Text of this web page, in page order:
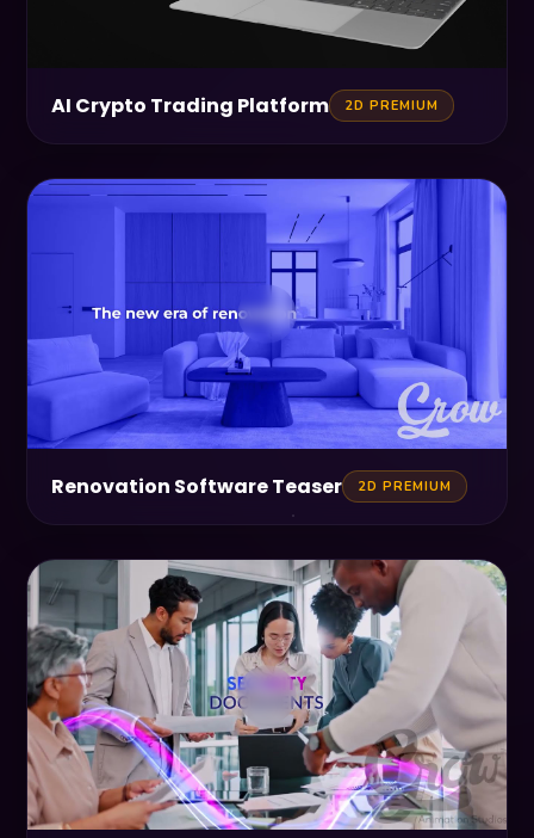
AI Crypto Trading Platform 2D PREMIUM
Renovation Software Teaser 2D PREMIUM